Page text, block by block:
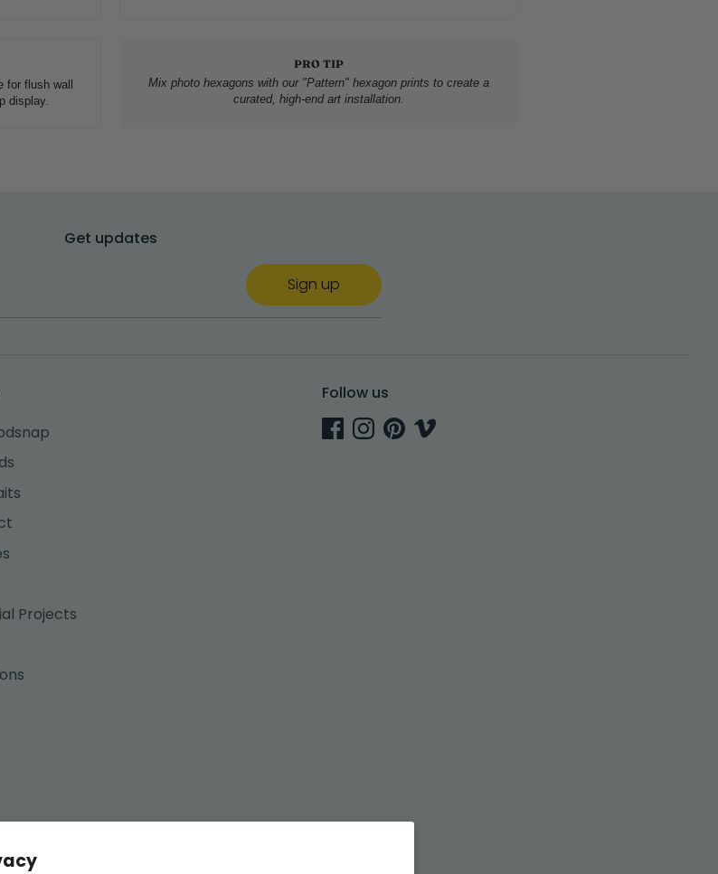
for flush wall
display.
PRO TIP
Mix photo hexagons with our "Pattern" hexagon prints to create a
curated, high-end art installation.
Get updates
Sign up
Projects
Follow us